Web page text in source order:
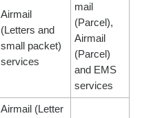
Airmail
(Letters and
small packet)
services
mail
(Parcel),
Airmail
(Parcel)
and EMS
services
Airmail (Letter